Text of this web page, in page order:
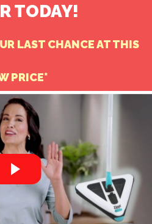
TODAY!
LAST CHANCE AT THIS
PRICE*